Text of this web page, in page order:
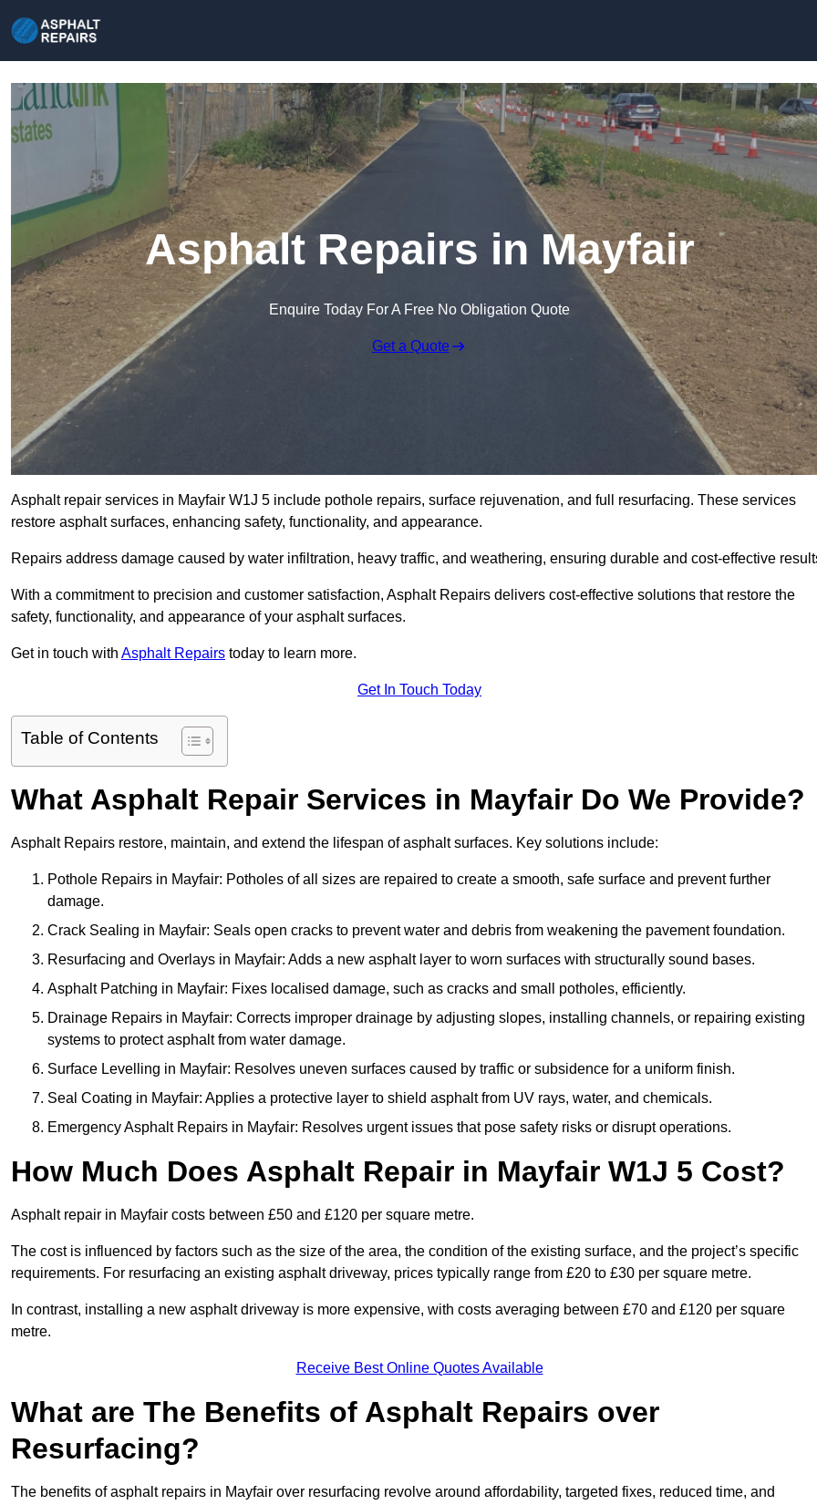
Asphalt Repairs in Mayfair
Enquire Today For A Free No Obligation Quote
Get a Quote
Asphalt repair services in Mayfair W1J 5 include pothole repairs, surface rejuvenation, and full resurfacing. These services
restore asphalt surfaces, enhancing safety, functionality, and appearance.
Repairs address damage caused by water infiltration, heavy traffic, and weathering, ensuring durable and cost-effective
With a commitment to precision and customer satisfaction, Asphalt Repairs delivers cost-effective solutions that restore the
safety, functionality, and appearance of your asphalt surfaces.
Get in touch with Asphalt Repairs today to learn more.
Get In Touch Today
Table of Contents
What Asphalt Repair Services in Mayfair Do We Provide?
Asphalt Repairs restore, maintain, and extend the lifespan of asphalt surfaces. Key solutions include:
Pothole Repairs in Mayfair: Potholes of all sizes are repaired to create a smooth, safe surface and prevent further
damage.
Crack Sealing in Mayfair: Seals open cracks to prevent water and debris from weakening the pavement foundation.
Resurfacing and Overlays in Mayfair: Adds a new asphalt layer to worn surfaces with structurally sound bases.
Asphalt Patching in Mayfair: Fixes localised damage, such as cracks and small potholes, efficiently.
Drainage Repairs in Mayfair: Corrects improper drainage by adjusting slopes, installing channels, or repairing existing
systems to protect asphalt from water damage.
Surface Levelling in Mayfair: Resolves uneven surfaces caused by traffic or subsidence for a uniform finish.
Seal Coating in Mayfair: Applies a protective layer to shield asphalt from UV rays, water, and chemicals.
Emergency Asphalt Repairs in Mayfair: Resolves urgent issues that pose safety risks or disrupt operations.
How Much Does Asphalt Repair in Mayfair W1J 5 Cost?
Asphalt repair in Mayfair costs between £50 and £120 per square metre.
The cost is influenced by factors such as the size of the area, the condition of the existing surface, and the project’s specific
requirements. For resurfacing an existing asphalt driveway, prices typically range from £20 to £30 per square metre.
In contrast, installing a new asphalt driveway is more expensive, with costs averaging between £70 and £120 per square
metre.
Receive Best Online Quotes Available
What are The Benefits of Asphalt Repairs over
Resurfacing?
The benefits of asphalt repairs in Mayfair over resurfacing revolve around affordability, targeted fixes, reduced time, and